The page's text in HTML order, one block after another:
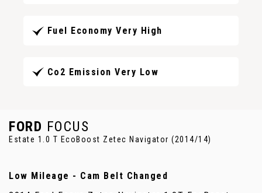
Fuel Economy Very High
Co2 Emission Very Low
FORD FOCUS
Estate 1.0 T EcoBoost Zetec Navigator (2014/14)
Low Mileage - Cam Belt Changed